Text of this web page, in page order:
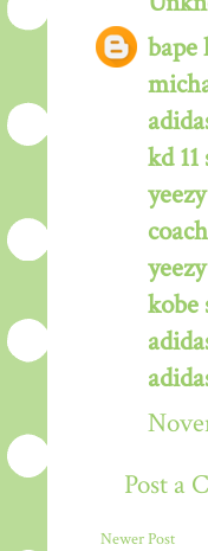
bape
kd 11
kobe
Post a
Newer Post